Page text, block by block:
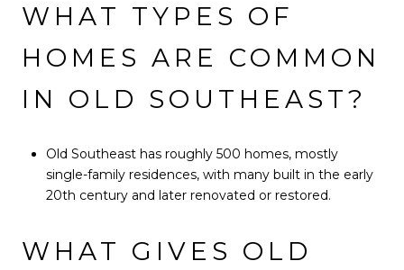
WHAT TYPES OF
HOMES ARE COMMON
IN OLD SOUTHEAST?
Old Southeast has roughly 500 homes, mostly
single-family residences, with many built in the early
20th century and later renovated or restored.
WHAT GIVES OLD